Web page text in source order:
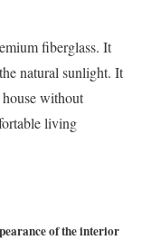
fiberglass. It
natural sunlight. It
without
living
of the interior